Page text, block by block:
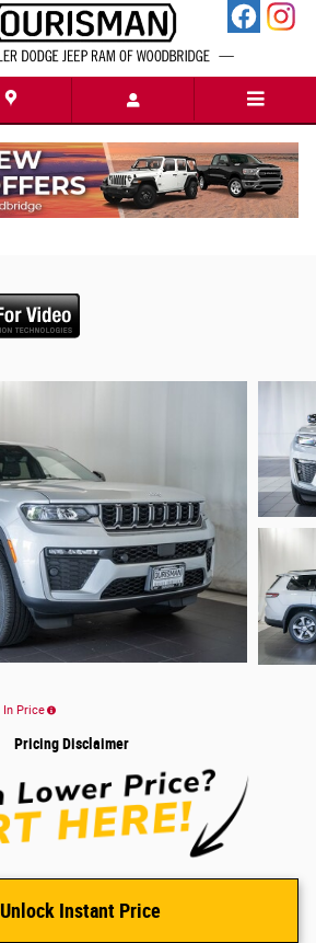
L Limited
In Price
Pricing Disclaimer
Unlock Instant Price